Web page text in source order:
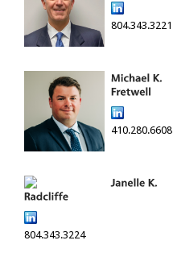
804.343.3221
410.280.6608
804.343.3224